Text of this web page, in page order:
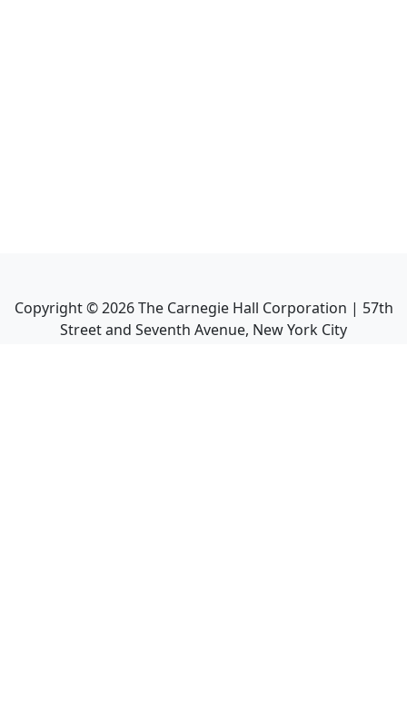
Copyright ©2026The Carnegie Hall Corporation | 57th
Street and Seventh Avenue, New York City